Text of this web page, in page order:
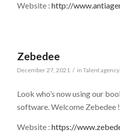
Website : http://
Zebedee
December 27, 2021 / in Talent agency
Look who’s now using our
software. Welcome Zebedee
Website : https://